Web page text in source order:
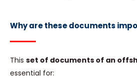
Why are these documents
This set of documents of an
essential for: